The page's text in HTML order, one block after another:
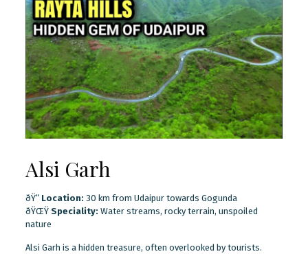
Alsi Garh
ðŸ“ Location: 30 km from Udaipur towards Gogunda
ðŸŒŸ Speciality: Water streams, rocky terrain, unspoiled
nature
Alsi Garh is a hidden treasure, often overlooked by tourists.